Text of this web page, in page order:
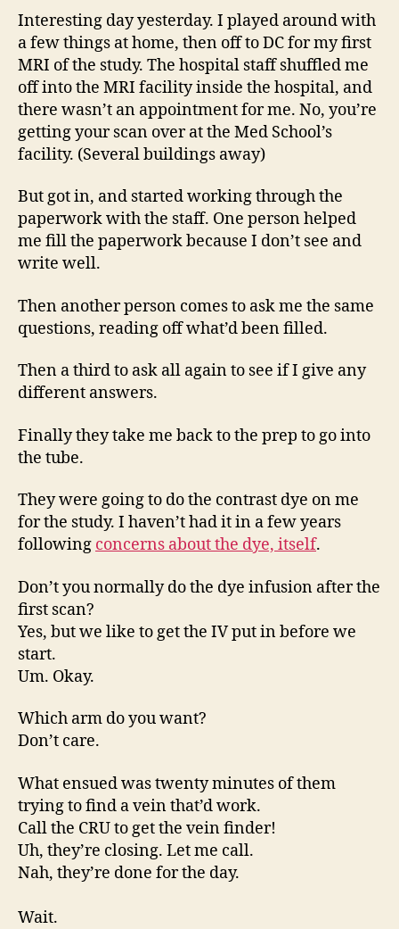
Interesting day yesterday. I played around with
a few things at home, then off to DC for my first
MRI of the study. The hospital staff shuffled me
off into the MRI facility inside the hospital, and
there wasn’t an appointment for me. No, you’re
getting your scan over at the Med School’s
facility. (Several buildings away)
But got in, and started working through the
paperwork with the staff. One person helped
me fill the paperwork because I don’t see and
write well.
Then another person comes to ask me the same
questions, reading off what’d been filled.
Then a third to ask all again to see if I give any
different answers.
Finally they take me back to the prep to go into
the tube.
They were going to do the contrast dye on me
for the study. I haven’t had it in a few years
following concerns about the dye, itself.
Don’t you normally do the dye infusion after the
first scan?
Yes, but we like to get the IV put in before we
start.
Um. Okay.
Which arm do you want?
Don’t care.
What ensued was twenty minutes of them
trying to find a vein that’d work.
Call the CRU to get the vein finder!
Uh, they’re closing. Let me call.
Nah, they’re done for the day.
Wait.